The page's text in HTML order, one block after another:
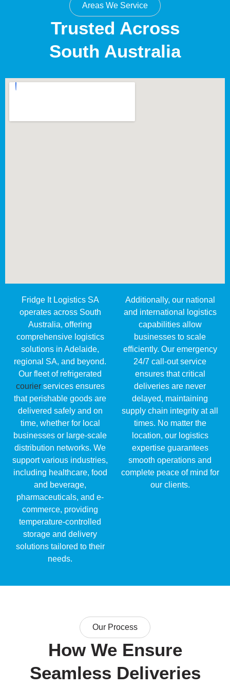
Areas We Service
Trusted Across
South Australia
Fridge It Logistics SA
operates across South
Australia, offering
comprehensive logistics
solutions in Adelaide,
regional SA, and beyond.
Our fleet of refrigerated
courierservices ensures
that perishable goods are
delivered safely and on
time, whether for local
businesses or large-scale
distribution networks. We
support various industries,
including healthcare, food
and beverage,
pharmaceuticals, and e-
commerce, providing
temperature-controlled
storage and delivery
solutions tailored to their
needs.
Additionally, our national
and international logistics
capabilities allow
businesses to scale
efficiently. Our emergency
24/7 call-out service
ensures that critical
deliveries are never
delayed, maintaining
supply chain integrity at all
times. No matter the
location, our logistics
expertise guarantees
smooth operations and
complete peace of mind for
our clients.
Our Process
How We Ensure
Seamless Deliveries